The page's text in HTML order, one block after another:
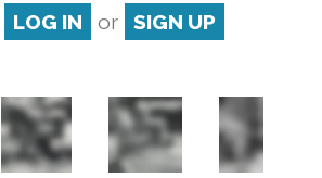
LOG IN or SIGN UP